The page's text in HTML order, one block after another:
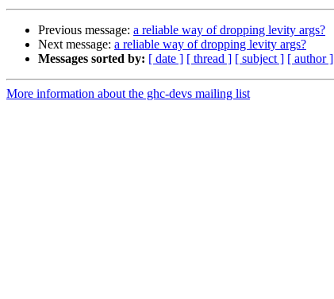
Previous message: a reliable way of dropping levity args?
Next message: a reliable way of dropping levity args?
Messages sorted by: [ date ] [ thread ] [ subject ] [ author ]
More information about the ghc-devs mailing list